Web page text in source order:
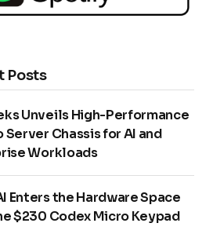
Posts
Unveils High-Performance
Server Chassis for AI and
Workloads
Enters the Hardware Space
$230 Codex Micro Keypad